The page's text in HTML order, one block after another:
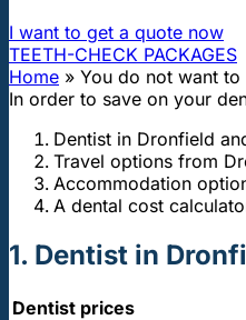
I want to get a quote now
TEETH-CHECK PACKAGES
Home » You do not want
In order to save on your
Dentist in Dronfield
Travel options from
Accommodation
A dental cost
1. Dentist in
Dentist prices